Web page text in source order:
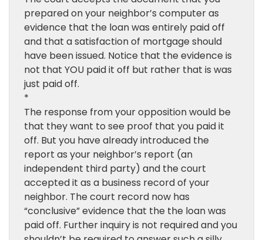
prepared on your neighbor’s computer as
evidence that the loan was entirely paid off
and that a satisfaction of mortgage should
have been issued. Notice that the evidence is
not that YOU paid it off but rather that is was
just paid off.
*
The response from your opposition would be
that they want to see proof that you paid it
off. But you have already introduced the
report as your neighbor’s report (an
independent third party) and the court
accepted it as a business record of your
neighbor. The court record now has
“conclusive” evidence that the the loan was
paid off. Further inquiry is not required and you